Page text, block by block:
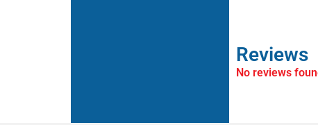
Reviews
No reviews